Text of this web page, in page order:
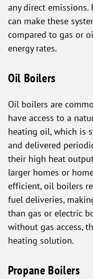
any direct emissions.
can make these
compared to gas or
energy rates.
Oil Boilers
Oil boilers are
have access to a
heating oil, which is
and delivered
their high heat
larger homes or
efficient, oil boilers
fuel deliveries,
than gas or electric
without gas access,
heating solution.
Propane Boilers